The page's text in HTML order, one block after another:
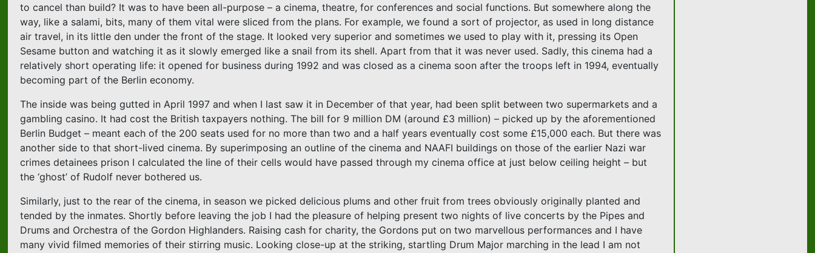
to cancel than build? It was to have been all-purpose – a cinema, theatre, for conferences and social functions. But somewhere along the
way, like a salami, bits, many of them vital were sliced from the plans. For example, we found a sort of projector, as used in long distance
air travel, in its little den under the front of the stage. It looked very superior and sometimes we used to play with it, pressing its Open
Sesame button and watching it as it slowly emerged like a snail from its shell. Apart from that it was never used. Sadly, this cinema had a
relatively short operating life: it opened for business during 1992 and was closed as a cinema soon after the troops left in 1994, eventually
becoming part of the Berlin economy.
The inside was being gutted in April 1997 and when I last saw it in December of that year, had been split between two supermarkets and a
gambling casino. It had cost the British taxpayers nothing. The bill for 9 million DM (around £3 million) – picked up by the aforementioned
Berlin Budget – meant each of the 200 seats used for no more than two and a half years eventually cost some £15,000 each. But there was
another side to that short-lived cinema. By superimposing an outline of the cinema and NAAFI buildings on those of the earlier Nazi war
crimes detainees prison I calculated the line of their cells would have passed through my cinema office at just below ceiling height – but
the ‘ghost’ of Rudolf never bothered us.
Similarly, just to the rear of the cinema, in season we picked delicious plums and other fruit from trees obviously originally planted and
tended by the inmates. Shortly before leaving the job I had the pleasure of helping present two nights of live concerts by the Pipes and
Drums and Orchestra of the Gordon Highlanders. Raising cash for charity, the Gordons put on two marvellous performances and I have
many vivid filmed memories of their stirring music. Looking close-up at the striking, startling Drum Major marching in the lead I am not